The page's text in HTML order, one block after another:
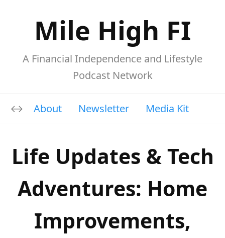
Mile High FI
A Financial Independence and Lifestyle
Podcast Network
About Newsletter Media Kit
Life Updates & Tech
Adventures: Home
Improvements,